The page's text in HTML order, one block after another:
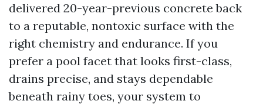
delivered 20-year-previous concrete back
to a reputable, nontoxic surface with the
right chemistry and endurance. If you
prefer a pool facet that looks first-class,
drains precise, and stays dependable
beneath rainy toes, your system to